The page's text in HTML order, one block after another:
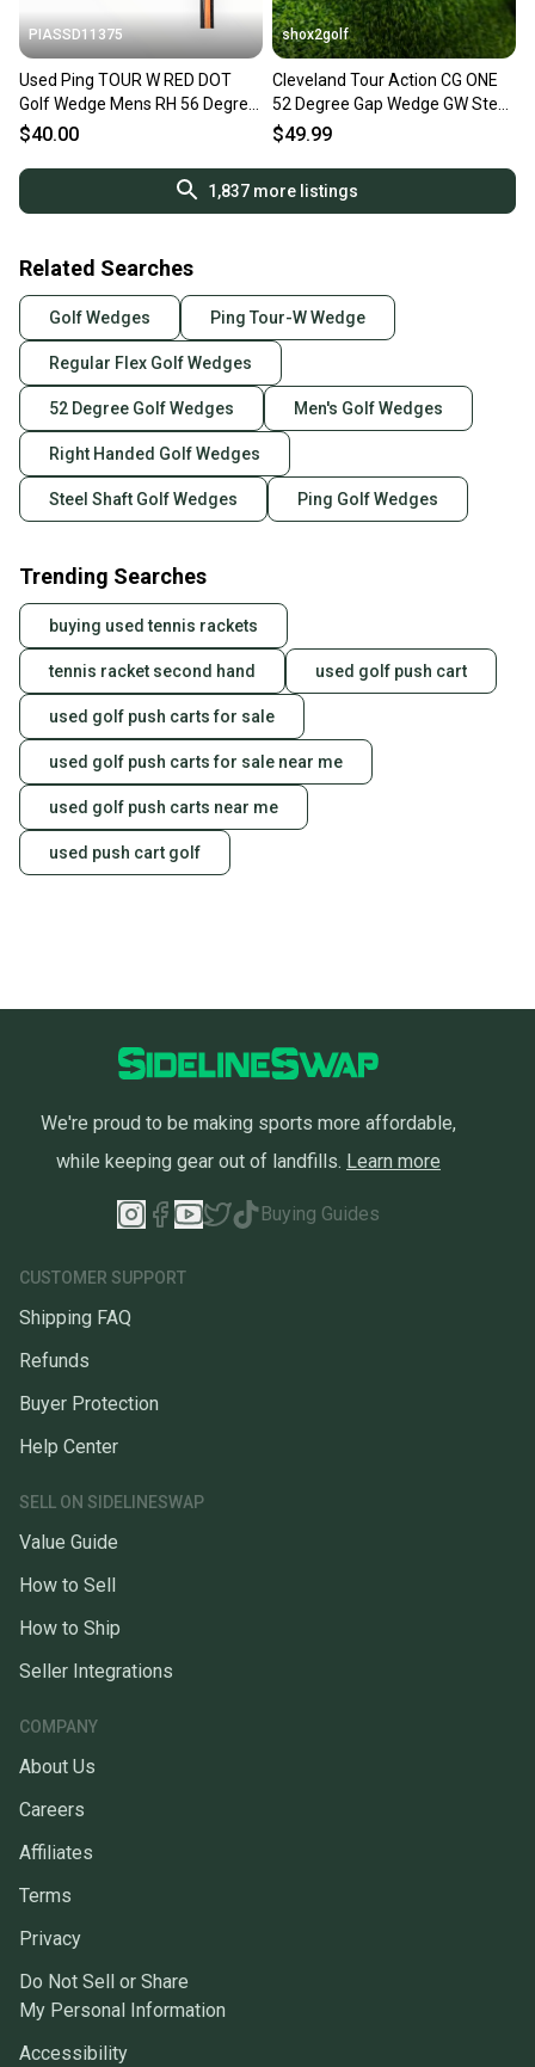
PIASSD11375
Used Ping TOUR W RED DOT
Golf Wedge Mens RH 56 Degree
11375-S000378868
$40.00
shox2golf
Cleveland Tour Action CG ONE
52 Degree Gap Wedge GW Steel
Shaft 52.10
$49.99
1,837 more listings
Related Searches
Golf Wedges Ping Tour-W Wedge
Regular Flex Golf Wedges
52 Degree Golf Wedges Men's Golf Wedges
Right Handed Golf Wedges
Steel Shaft Golf Wedges Ping Golf Wedges
Trending Searches
buying used tennis rackets
tennis racket second hand used golf push cart
used golf push carts for sale
used golf push carts for sale near me
used golf push carts near me
used push cart golf
We're proud to be making sports more affordable,
while keeping gear out of landfills. Learn more
Buying Guides
CUSTOMER SUPPORT
Shipping FAQ
Refunds
Buyer Protection
Help Center
SELL ON SIDELINESWAP
Value Guide
How to Sell
How to Ship
Seller Integrations
COMPANY
About Us
Careers
Affiliates
Terms
Privacy
Do Not Sell or Share
My Personal Information
Accessibility